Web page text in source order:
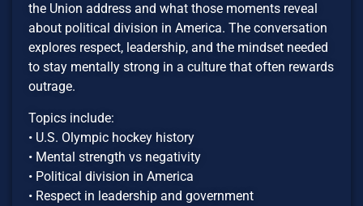
the Union address and what those moments reveal
about political division in America. The conversation
explores respect, leadership, and the mindset needed
to stay mentally strong in a culture that often rewards
outrage.
Topics include:
• U.S. Olympic hockey history
• Mental strength vs negativity
• Political division in America
• Respect in leadership and government